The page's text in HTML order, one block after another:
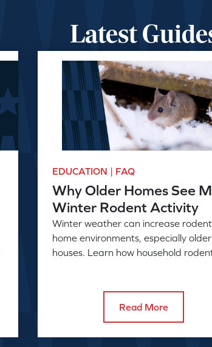
Latest
EDUCATION | FAQ
Why Older Homes See
Winter Rodent Activity
Winter weather can increase
home environments, especially older
houses. Learn how household
Read More